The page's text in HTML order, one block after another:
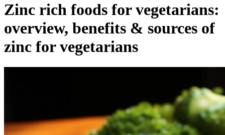
Zinc rich foods for vegetarians:
overview, benefits & sources of
zinc for vegetarians